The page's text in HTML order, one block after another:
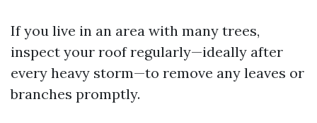
If you live in an area with many trees,
inspect your roof regularly—ideally after
every heavy storm—to remove any leaves or
branches promptly.